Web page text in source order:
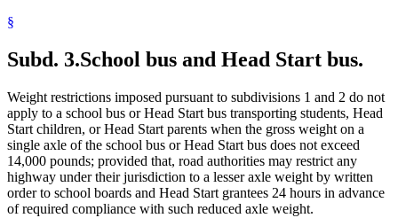
§
Subd. 3.School bus and Head Start bus.
Weight restrictions imposed pursuant to subdivisions 1 and 2 do not
apply to a school bus or Head Start bus transporting students, Head
Start children, or Head Start parents when the gross weight on a
single axle of the school bus or Head Start bus does not exceed
14,000 pounds; provided that, road authorities may restrict any
highway under their jurisdiction to a lesser axle weight by written
order to school boards and Head Start grantees 24 hours in advance
of required compliance with such reduced axle weight.